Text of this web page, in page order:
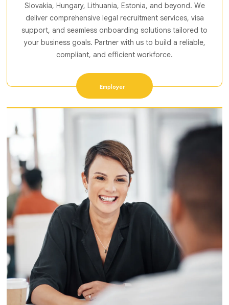
Slovakia, Hungary, Lithuania, Estonia, and beyond. We
deliver comprehensive legal recruitment services, visa
support, and seamless onboarding solutions tailored to
your business goals. Partner with us to build a reliable,
compliant, and efficient workforce.
Employer